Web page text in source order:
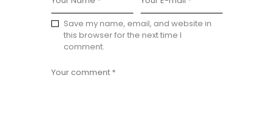
Save my name, email, and website in
this browser for the next time I
comment.